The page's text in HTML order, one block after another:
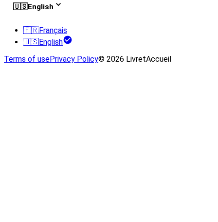
🇺🇸English
🇫🇷Français
🇺🇸English
Terms of usePrivacy Policy© 2026 LivretAccueil